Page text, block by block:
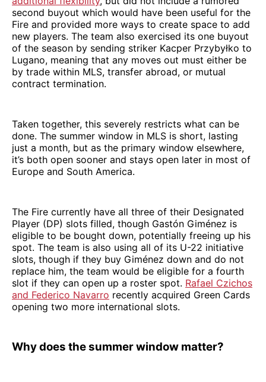
second buyout which would have been useful for the
Fire and provided more ways to create space to add
new players. The team also exercised its one buyout
of the season by sending striker Kacper Przybyłko to
Lugano, meaning that any moves out must either be
by trade within MLS, transfer abroad, or mutual
contract termination.
Taken together, this severely restricts what can be
done. The summer window in MLS is short, lasting
just a month, but as the primary window elsewhere,
it’s both open sooner and stays open later in most of
Europe and South America.
The Fire currently have all three of their Designated
Player (DP) slots filled, though Gastón Giménez is
eligible to be bought down, potentially freeing up his
spot. The team is also using all of its U-22 initiative
slots, though if they buy Giménez down and do not
replace him, the team would be eligible for a fourth
slot if they can open up a roster spot. Rafael Czichos
and Federico Navarro recently acquired Green Cards
opening two more international slots.
Why does the summer window matter?